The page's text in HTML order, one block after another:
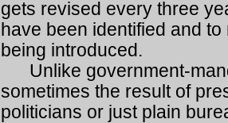
gets revised every three
have been identified and
being introduced.
Unlike government-
sometimes the result of
politicians or just plain